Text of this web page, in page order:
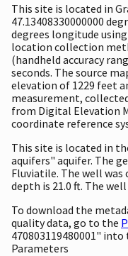
This site is located in
47.13408330000000
degrees longitude
location collection
(handheld accuracy
seconds. The source
elevation of 1229 feet
measurement,
from Digital Elevation
coordinate reference
This site is located in
aquifers" aquifer. The
Fluviatile. The well was
depth is 21.0 ft. The
To download the
quality data, go to the
470803119480001"
Parameters